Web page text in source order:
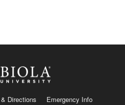
Directions
Emergency Info